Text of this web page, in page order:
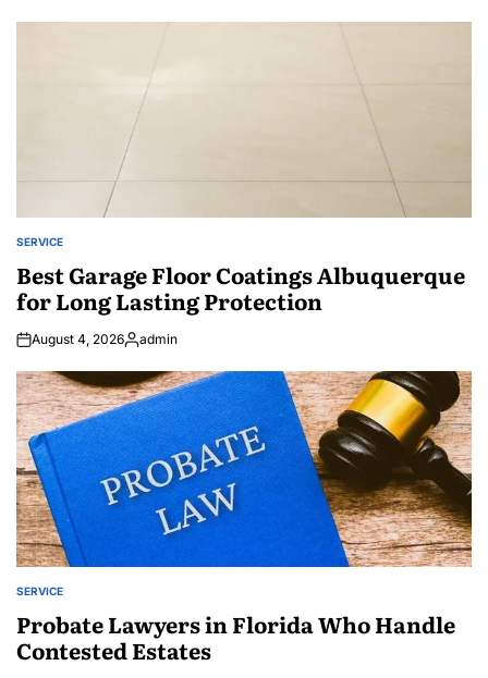
POSTED
SERVICE
Best Garage Floor Coatings Albuquerque
for Long Lasting Protection
August 4, 2026Posted
admin
POSTED
SERVICE
Probate Lawyers in Florida Who Handle
Contested Estates